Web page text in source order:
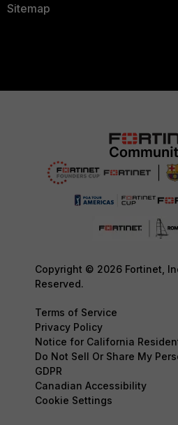
Sitemap
Copyright © 2026 Fortinet,
Reserved.
Terms of Service
Privacy Policy
Notice for California
Do Not Sell Or Share My
GDPR
Canadian Accessibility
Cookie Settings